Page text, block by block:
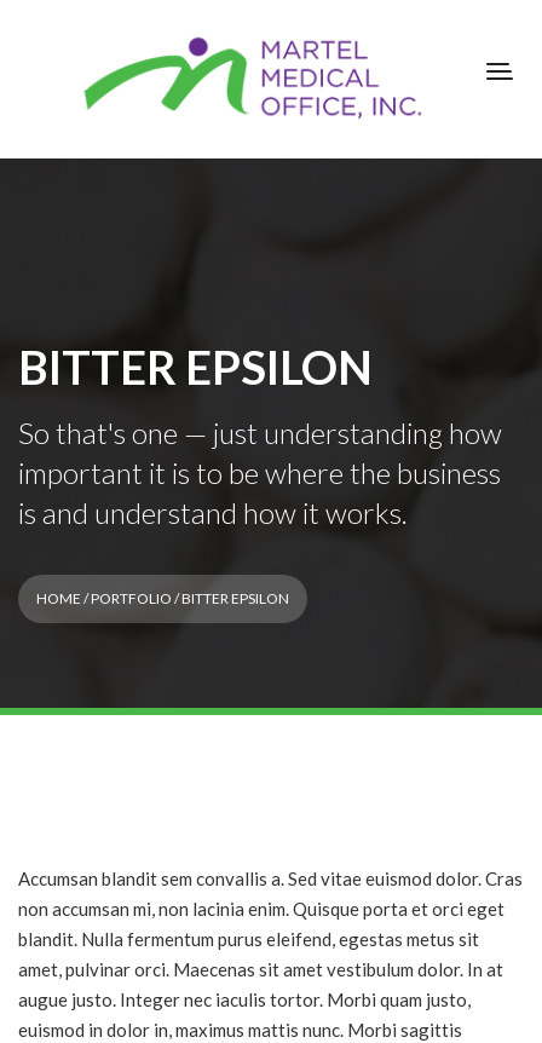
BITTER EPSILON
So that's one — just understanding how
important it is to be where the business
is and understand how it works.
HOME /PORTFOLIO / BITTER EPSILON
Accumsan blandit sem convallis a. Sed vitae euismod dolor. Cras
non accumsan mi, non lacinia enim. Quisque porta et orci eget
blandit. Nulla fermentum purus eleifend, egestas metus sit
amet, pulvinar orci. Maecenas sit amet vestibulum dolor. In at
augue justo. Integer nec iaculis tortor. Morbi quam justo,
euismod in dolor in, maximus mattis nunc. Morbi sagittis